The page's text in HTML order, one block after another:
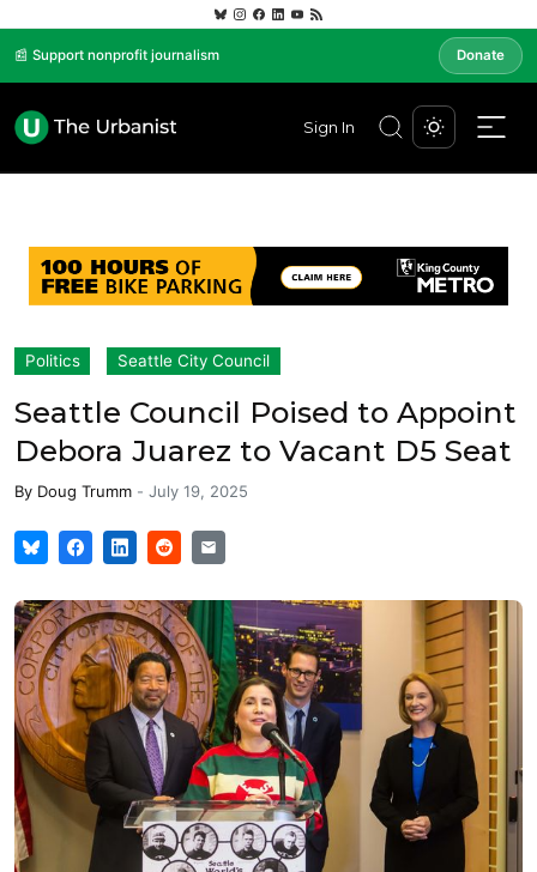
📰 Support nonprofit journalism Donate
Sign In
Politics Seattle City Council
Seattle Council Poised to Appoint
Debora Juarez to Vacant D5 Seat
By Doug Trumm - July 19, 2025